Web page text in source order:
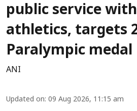
public service
athletics, targets
Paralympic medal
ANI
Updated on: 09 Aug 2026, 11:15 am